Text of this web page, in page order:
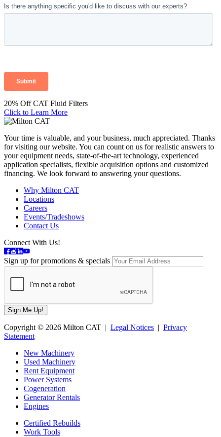
20% Off CAT Fluid Filters
Click to Learn More
Your time is valuable, and your business, much appreciated. Thanks
for visiting our website. You can count on us for realistic answers to
your equipment needs, state-of-the-art technology, experienced
application specialists, flexible acquisition options and customized
financing. We look forward to answering your questions.
Why Milton CAT
Locations
Careers
Events/Tradeshows
Contact Us
Connect With Us!
Sign up for promotions & specials
Copyright © 2026 Milton CAT | Legal Notices | Privacy
Statement
New Machinery
Used Machinery
Rent Equipment
Power Systems
Cogeneration
Generator Rentals
Engines
Certified Rebuilds
Work Tools